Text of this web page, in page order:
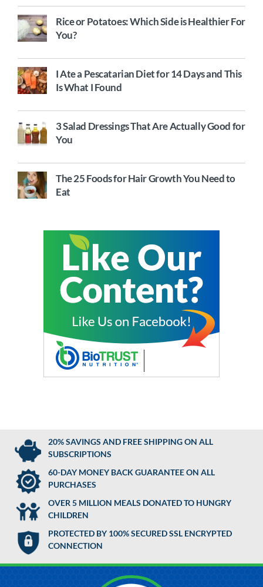
Rice or Potatoes: Which Side is Healthier For
You?
I Ate a Pescatarian Diet for 14 Days and This
Is What I Found
3 Salad Dressings That Are Actually Good for
You
The 25 Foods for Hair Growth You Need to
Eat
20% SAVINGS AND FREE SHIPPING ON ALL
SUBSCRIPTIONS
60-DAY MONEY BACK GUARANTEE ON ALL
PURCHASES
OVER 5 MILLION MEALS DONATED TO HUNGRY
CHILDREN
PROTECTED BY 100% SECURED SSL ENCRYPTED
CONNECTION